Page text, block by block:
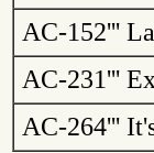
AC-152'''
AC-231'''
AC-264'''